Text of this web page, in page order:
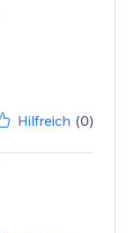
Hilfreich (0)